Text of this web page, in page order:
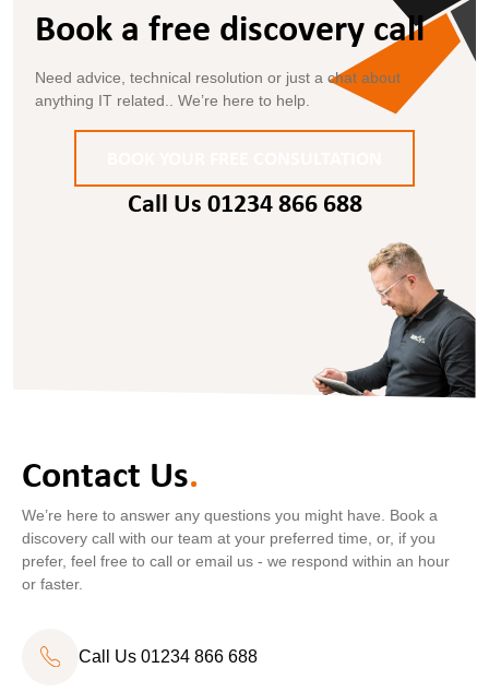
Book a free discovery call.
Need advice, technical resolution or just a chat about
anything IT related.. We’re here to help.
Call Us 01234 866 688
Contact Us.
We’re here to answer any questions you might have. Book a
discovery call with our team at your preferred time, or, if you
prefer, feel free to call or email us - we respond within an hour
or faster.
Call Us 01234 866 688